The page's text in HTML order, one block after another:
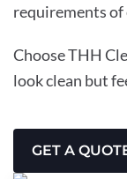
requirements of
Choose THH
look clean but
GET A